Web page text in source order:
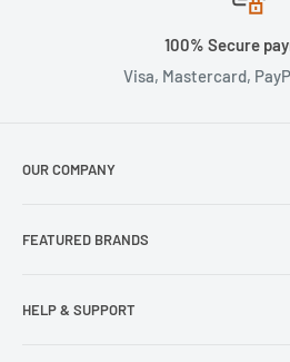
100% Secure
Visa, Mastercard,
OUR COMPANY
Our Stores
FEATURED BRANDS
Wisecase
HELP & SUPPORT